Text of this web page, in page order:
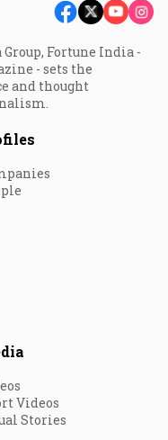
Fortune India -
- sets the
and thought
Videos
Stories